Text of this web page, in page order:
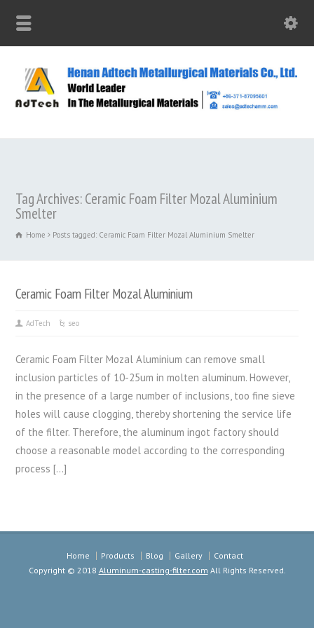
Tag Archives: Ceramic Foam Filter Mozal Aluminium
Smelter
Home Posts tagged: Ceramic Foam Filter Mozal Aluminium Smelter
Ceramic Foam Filter Mozal Aluminium
AdTech seo
Ceramic Foam Filter Mozal Aluminium can remove small
inclusion particles of 10-25um in molten aluminum. However,
in the presence of a large number of inclusions, too fine sieve
holes will cause clogging, thereby shortening the service life
of the filter. Therefore, the aluminum ingot factory should
choose a reasonable model according to the corresponding
process […]
Home Products Blog Gallery
Contact
Copyright © 2018 Aluminum-casting-filter.com All Rights Reserved.